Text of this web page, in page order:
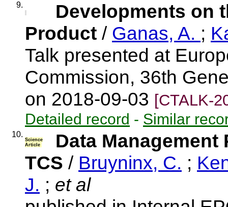
9.
Developments on
Product / Ganas, A. ;
Talk presented at
Commission, 36th
on 2018-09-03 [CTALK-
Detailed record - Similar
10.
Science
Article
Data Management
TCS / Bruyninx, C. ;
J. ; et al